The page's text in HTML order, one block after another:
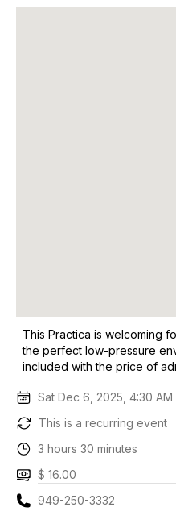
This Practica is welcoming
the perfect low-pressure
included with the price of
Sat Dec 6, 2025, 4:30 AM
This is a recurring event
3 hours 30 minutes
$ 16.00
949-250-3332